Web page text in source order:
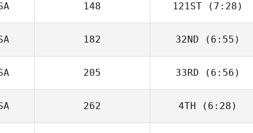
Tim Youmans
148 121ST (7:28)
Kyle Robertson
182 32ND (6:55)
205 33RD (6:56)
Madison Levy
262 4TH (6:28)